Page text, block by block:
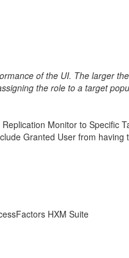
of the UI. The larger
the role to a target
Monitor to Specific
Granted User from
HXM Suite